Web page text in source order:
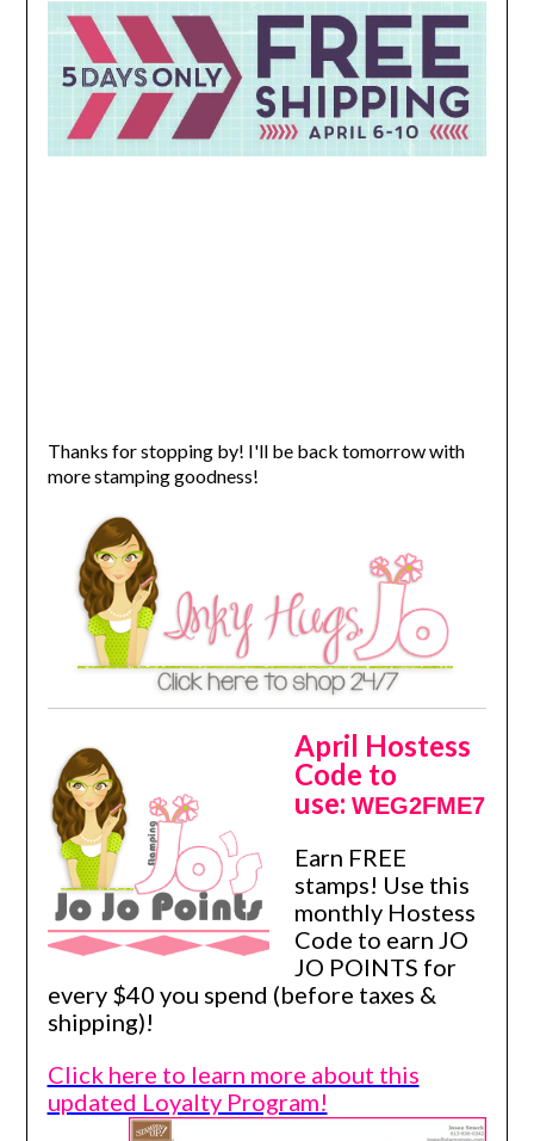
Thanks for stopping by! I'll be back tomorrow with
more stamping goodness!
April Hostess
Code to
use: WEG2FME7
Earn FREE
stamps! Use this
monthly Hostess
Code to earn JO
JO POINTS for
every $40 you spend (before taxes &
shipping)!
Click here to learn more about this
updated Loyalty Program!